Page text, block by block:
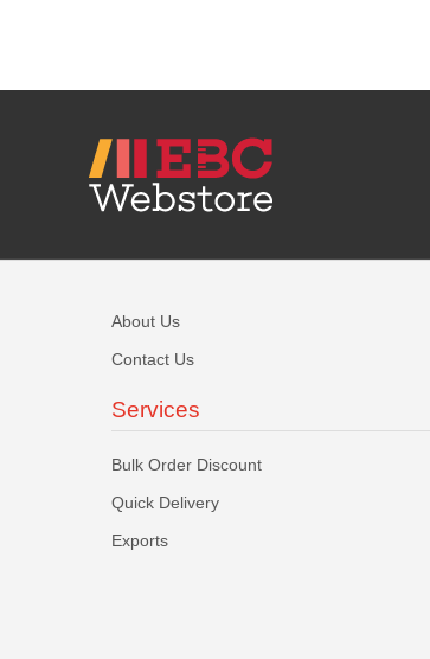
About Us
Contact Us
Services
Bulk Order Discount
Quick Delivery
Exports